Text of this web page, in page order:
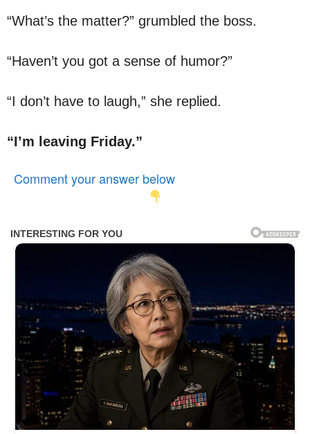
“What’s the matter?” grumbled the boss.
“Haven’t you got a sense of humor?”
“I don’t have to laugh,” she replied.
“I’m leaving Friday.”
Comment your answer below